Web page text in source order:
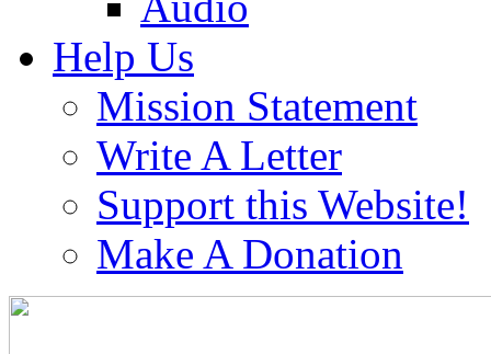
Help Us
Mission Statement
Write A Letter
Support this Website!
Make A Donation